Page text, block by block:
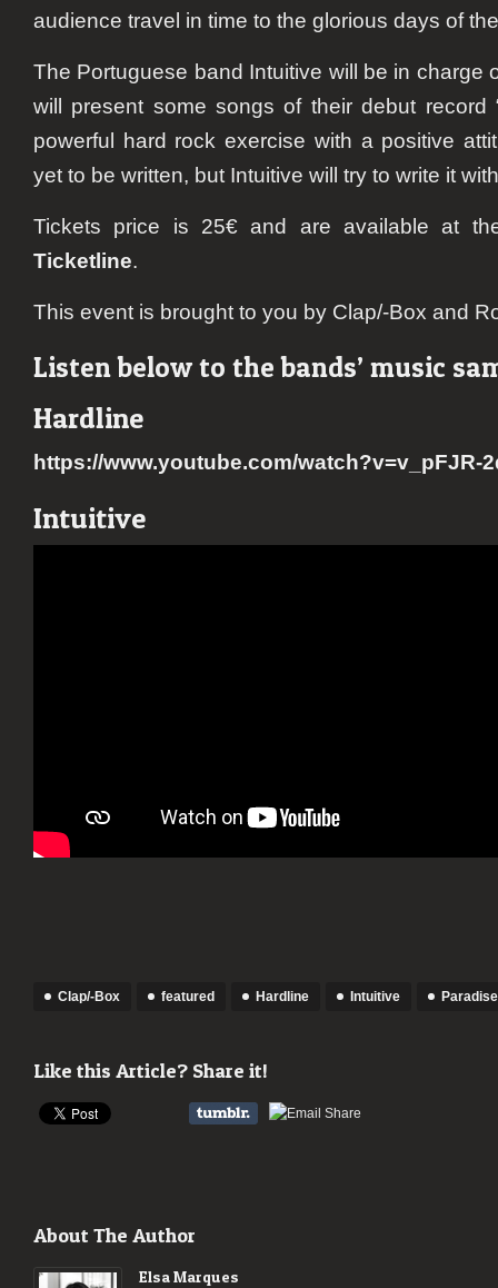
audience travel in time to the glorious days of
The Portuguese band Intuitive will be in charge
will present some songs of their debut record
powerful hard rock exercise with a positive
yet to be written, but Intuitive will try to write it
Tickets price is 25€ and are available at
Ticketline.
This event is brought to you by Clap/-Box and
Listen below to the bands’ music
Hardline
https://www.youtube.com/watch?v=v_pFJR-
Intuitive
Clap/-Box featured Hardline Intuitive
Like this Article? Share it!
About The Author
Elsa Marques